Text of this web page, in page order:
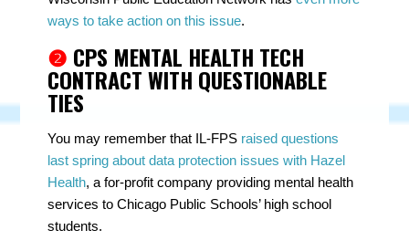
ways to take action on this issue.
❷ CPS MENTAL HEALTH TECH
CONTRACT WITH QUESTIONABLE
TIES
You may remember that IL-FPS raised questions
last spring about data protection issues with Hazel
Health, a for-profit company providing mental health
services to Chicago Public Schools’ high school
students.